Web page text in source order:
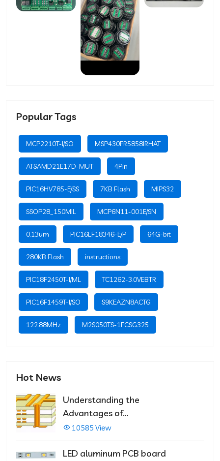
Popular Tags
MCP2210T-I/SO MSP430FR5858IRHAT
ATSAMD21E17D-MUT 4Pin
PIC16HV785-E/SS 7KB Flash MIPS32
SSOP28_150MIL MCP6N11-001E/SN
0.13um PIC16LF18346-E/P 64G-bit
280KB Flash instructions
PIC18F2450T-I/ML TC1262-3.0VEBTR
PIC16F1459T-I/SO S9KEAZN8ACTG
122.88MHz M2S050TS-1FCSG325
Hot News
Understanding the
Advantages of
Multilayer PCBs
10585 View
LED aluminum PCB board